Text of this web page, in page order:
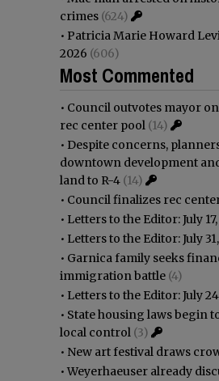
crimes (624)
• Patricia Marie Howard
2026 (606)
Most Commented
• Council outvotes mayor
rec center pool (14)
• Despite concerns,
downtown development
land to R-4 (14)
• Council finalizes rec
• Letters to the Editor: July
• Letters to the Editor: July
• Garnica family seeks
immigration battle (4)
• Letters to the Editor: July
• State housing laws begin
local control (3)
• New art festival draws
•Weyerhaeuser already